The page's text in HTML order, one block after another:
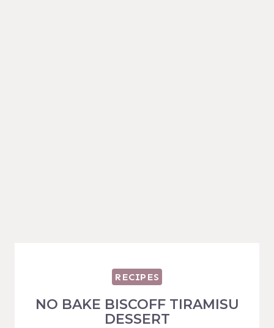
RECIPES
NO BAKE BISCOFF TIRAMISU
DESSERT